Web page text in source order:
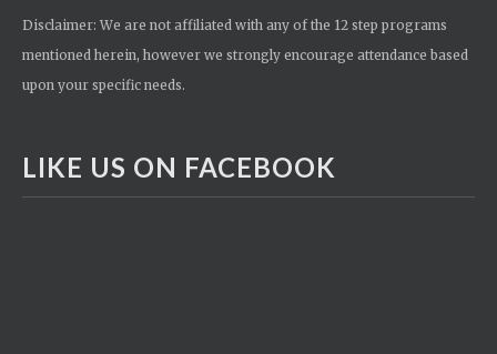
Disclaimer: We are not affiliated with any of the 12 step programs
mentioned herein, however we strongly encourage attendance based
upon your specific needs.
LIKE US ON FACEBOOK